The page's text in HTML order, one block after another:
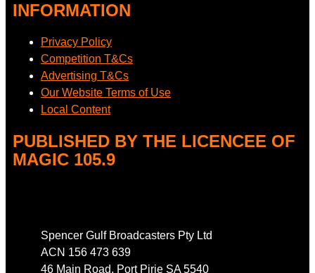
INFORMATION
Privacy Policy
Competition T&Cs
Advertising T&Cs
Our Website Terms of Use
Local Content
PUBLISHED BY THE LICENCEE OF
MAGIC 105.9
Spencer Gulf Broadcasters Pty Ltd
ACN 156 473 639
46 Main Road, Port Pirie SA 5540